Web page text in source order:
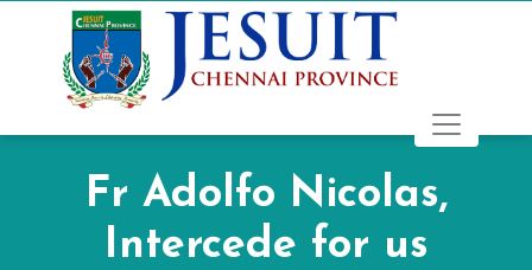
Fr Adolfo Nicolas,
Intercede for us